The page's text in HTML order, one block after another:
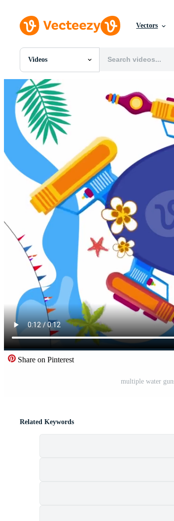
Vectors
Videos
All Images
Photos
PNGs
PSDs
SVGs
Templates
Vectors
Videos
Motion Graphics
Editorial Images
Editorial Events
Share on Pinterest
multiple water
Related Keywords